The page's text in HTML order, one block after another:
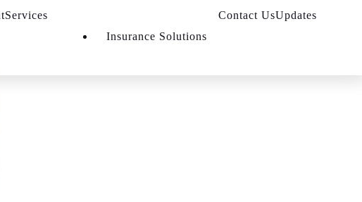
Services
Insurance Solutions
Contact UsUpdates